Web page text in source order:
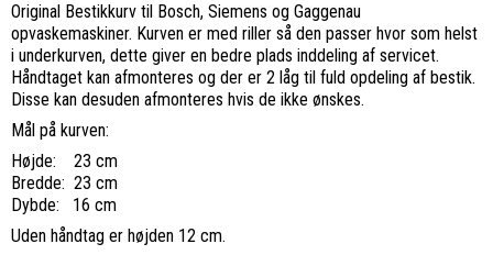
Original Bestikkurv til Bosch, Siemens og Gaggenau
opvaskemaskiner. Kurven er med riller så den passer hvor som helst
i underkurven, dette giver en bedre plads inddeling af servicet.
Håndtaget kan afmonteres og der er 2 låg til fuld opdeling af bestik.
Disse kan desuden afmonteres hvis de ikke ønskes.
Mål på kurven:
Højde: 23 cm
Bredde: 23 cm
Dybde: 16 cm
Uden håndtag er højden 12 cm.